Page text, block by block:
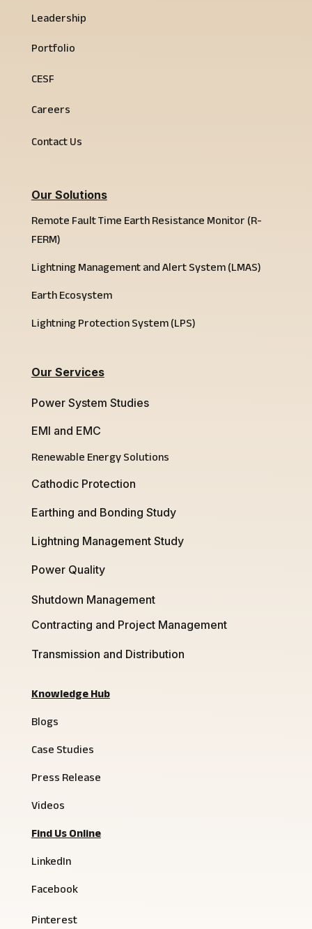
Leadership
Portfolio
CESF
Careers
Contact Us
Our Solutions
Remote Fault Time Earth Resistance Monitor (R-
FERM)
Lightning Management and Alert System (LMAS)
Earth Ecosystem
Lightning Protection System (LPS)
Our Services
Power System Studies
EMI and EMC
Renewable Energy Solutions
Cathodic Protection
Earthing and Bonding Study
Lightning Management Study
Power Quality
Shutdown Management
Contracting and Project Management
Transmission and Distribution
Knowledge Hub
Blogs
Case Studies
Press Release
Videos
Find Us Online
LinkedIn
Facebook
Pinterest